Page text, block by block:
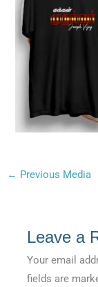
← Previous Media
Leave a
Your email
fields are